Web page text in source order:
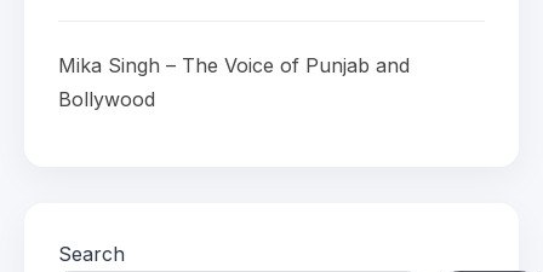
Mika Singh – The Voice of Punjab and
Bollywood
Search